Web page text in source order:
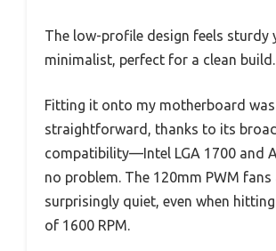
The low-profile design feels sturdy
minimalist, perfect for a clean build.
Fitting it onto my motherboard was
straightforward, thanks to its
compatibility—Intel LGA 1700 and
no problem. The 120mm PWM fans
surprisingly quiet, even when
of 1600 RPM.